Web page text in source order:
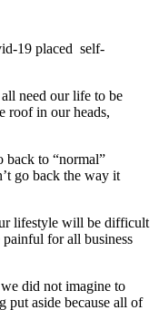
19 placed self-
need our life to be
roof in our heads,
back to “normal”
go back the way it
lifestyle will be difficult
for all business
did not imagine to
put aside because all of